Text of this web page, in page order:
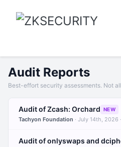
Audit Reports
Best-effort security assessments. Not
Audit of Zcash: Orchard NEW
Tachyon Foundation · July 14th, 2026 ·